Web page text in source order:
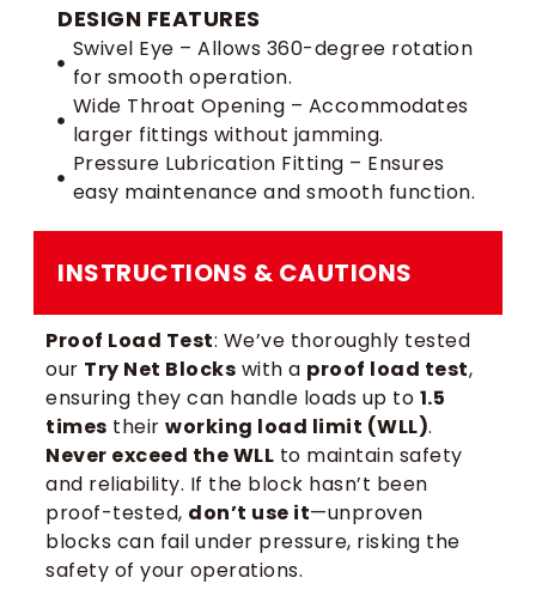
DESIGN FEATURES
Swivel Eye – Allows 360-degree rotation
for smooth operation.
Wide Throat Opening – Accommodates
larger fittings without jamming.
Pressure Lubrication Fitting – Ensures
easy maintenance and smooth function.
INSTRUCTIONS & CAUTIONS
Proof Load Test: We’ve thoroughly tested
our Try Net Blocks with a proof load test,
ensuring they can handle loads up to 1.5
times their working load limit (WLL).
Never exceed the WLL to maintain safety
and reliability. If the block hasn’t been
proof-tested, don’t use it—unproven
blocks can fail under pressure, risking the
safety of your operations.